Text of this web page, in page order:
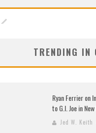
TRENDING IN
Ryan Ferrier on
to G.I. Joe in
Jed W. Keith